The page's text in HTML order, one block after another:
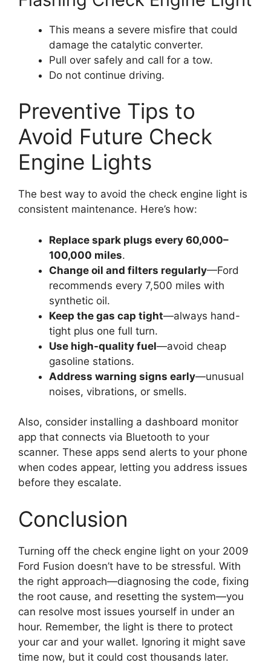
This means a severe misfire that could
damage the catalytic converter.
Pull over safely and call for a tow.
Do not continue driving.
Preventive Tips to
Avoid Future Check
Engine Lights
The best way to avoid the check engine light is
consistent maintenance. Here’s how:
Replace spark plugs every 60,000–
100,000 miles.
Change oil and filters regularly—Ford
recommends every 7,500 miles with
synthetic oil.
Keep the gas cap tight—always hand-
tight plus one full turn.
Use high-quality fuel—avoid cheap
gasoline stations.
Address warning signs early—unusual
noises, vibrations, or smells.
Also, consider installing a dashboard monitor
app that connects via Bluetooth to your
scanner. These apps send alerts to your phone
when codes appear, letting you address issues
before they escalate.
Conclusion
Turning off the check engine light on your 2009
Ford Fusion doesn’t have to be stressful. With
the right approach—diagnosing the code, fixing
the root cause, and resetting the system—you
can resolve most issues yourself in under an
hour. Remember, the light is there to protect
your car and your wallet. Ignoring it might save
time now, but it could cost thousands later.